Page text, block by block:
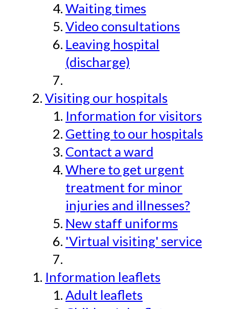
Waiting times
Video consultations
Leaving hospital
(discharge)
Visiting our hospitals
Information for visitors
Getting to our hospitals
Contact a ward
Where to get urgent
treatment for minor
injuries and illnesses?
New staff uniforms
'Virtual visiting' service
Information leaflets
Adult leaflets